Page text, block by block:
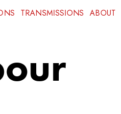
TRANSMISSIONS ABOUT